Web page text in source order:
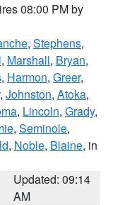
08:00 PM by
, Stephens,
, Marshall, Bryan,
, Harmon, Greer,
, Johnston, Atoka,
, Lincoln, Grady,
, Seminole,
, Noble, Blaine, in
Updated: 09:14
AM